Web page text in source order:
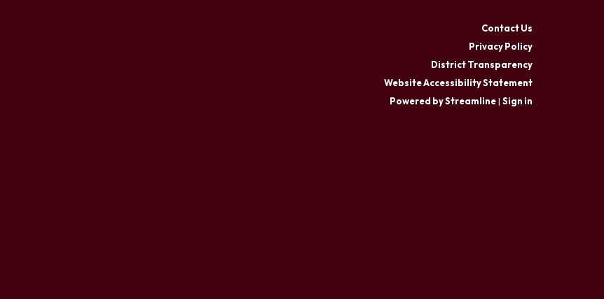
Contact Us
Privacy Policy
District Transparency
Website Accessibility Statement
Powered by Streamline| Sign in